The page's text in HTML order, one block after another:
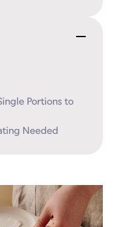
Portions to
Needed